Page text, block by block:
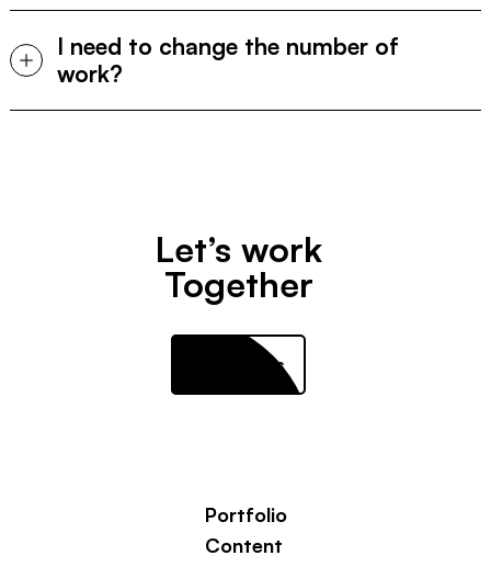
I need to change the number of
work?
Let’s work
Together
Contact us
Portfolio
Content